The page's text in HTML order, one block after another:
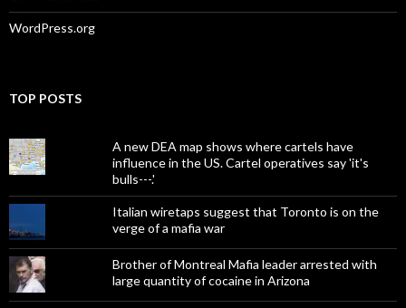
WordPress.org
TOP POSTS
A new DEA map shows where cartels have
influence in the US. Cartel operatives say 'it's
bulls---.'
Italian wiretaps suggest that Toronto is on the
verge of a mafia war
Brother of Montreal Mafia leader arrested with
large quantity of cocaine in Arizona